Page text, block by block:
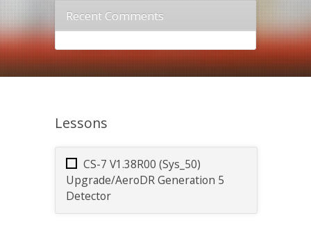
Recent Comments
Lessons
CS-7 V1.38R00 (Sys_50)
Upgrade/AeroDR Generation 5
Detector